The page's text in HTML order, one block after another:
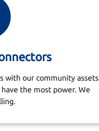
with our community assets
the most power. We